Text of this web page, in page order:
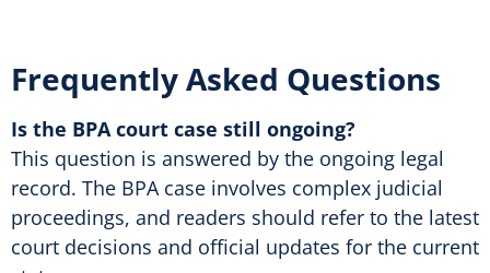
Frequently Asked Questions
Is the BPA court case still ongoing?
This question is answered by the ongoing legal
record. The BPA case involves complex judicial
proceedings, and readers should refer to the latest
court decisions and official updates for the current